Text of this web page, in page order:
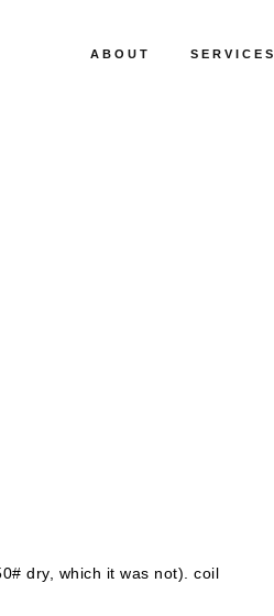
ABOUT SERVICES
dry, which it was not). coil